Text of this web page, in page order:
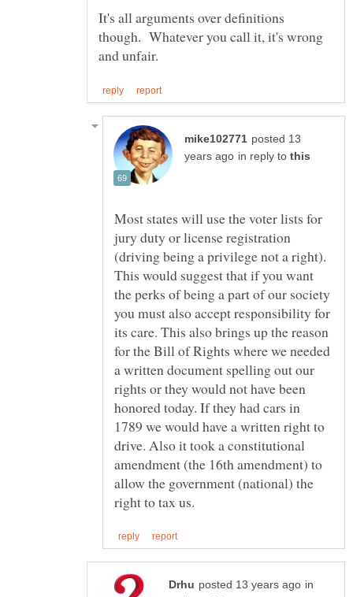
It's all arguments over definitions
though. Whatever you call it, it's wrong
posted 13
in reply to
Most states will use the voter lists for
jury duty or license registration
(driving being a privilege not a right).
This would suggest that if you want
the perks of being a part of our society
you must also accept responsibility for
its care. This also brings up the reason
for the Bill of Rights where we needed
a written document spelling out our
rights or they would not have been
honored today. If they had cars in
1789 we would have a written right to
drive. Also it took a constitutional
amendment (the 16th amendment) to
allow the government (national) the
in